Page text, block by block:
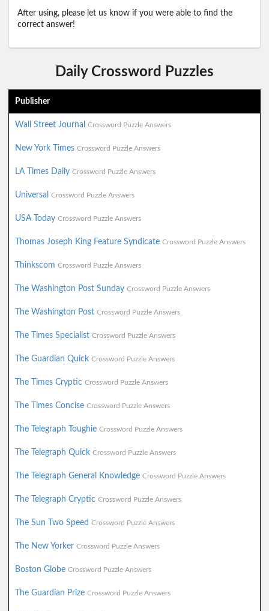
After using, please let us know if you were able to find the
correct answer!
Daily Crossword Puzzles
Publisher
Wall Street Journal Crossword Puzzle Answers
New York Times Crossword Puzzle Answers
LA Times Daily Crossword Puzzle Answers
Universal Crossword Puzzle Answers
USA Today Crossword Puzzle Answers
Thomas Joseph King Feature Syndicate Crossword Puzzle Answers
Thinkscom Crossword Puzzle Answers
The Washington Post Sunday Crossword Puzzle Answers
The Washington Post Crossword Puzzle Answers
The Times Specialist Crossword Puzzle Answers
The Guardian Quick Crossword Puzzle Answers
The Times Cryptic Crossword Puzzle Answers
The Times Concise Crossword Puzzle Answers
The Telegraph Toughie Crossword Puzzle Answers
The Telegraph Quick Crossword Puzzle Answers
The Telegraph General Knowledge Crossword Puzzle Answers
The Telegraph Cryptic Crossword Puzzle Answers
The Sun Two Speed Crossword Puzzle Answers
The New Yorker Crossword Puzzle Answers
Boston Globe Crossword Puzzle Answers
The Guardian Prize Crossword Puzzle Answers